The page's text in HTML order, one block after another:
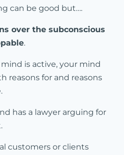
can be good but….
over the subconscious
.
is active, your mind
reasons for and reasons
has a lawyer arguing for
customers or clients